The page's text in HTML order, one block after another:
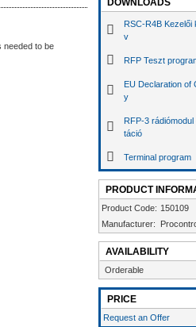
needed to be
DOWNLOADS
RSC-R4B Kezelői
v
RFP Teszt
EU Declaration of
y
RFP-3
táció
Terminal program
PRODUCT
Product Code: 150109
Manufacturer:
AVAILABILITY
Orderable
PRICE
Request an Offer